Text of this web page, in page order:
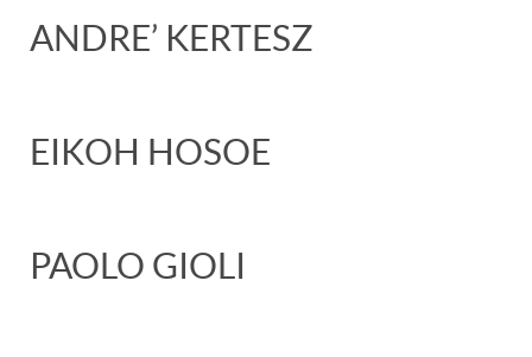
ANDRE’ KERTESZ
EIKOH HOSOE
PAOLO GIOLI